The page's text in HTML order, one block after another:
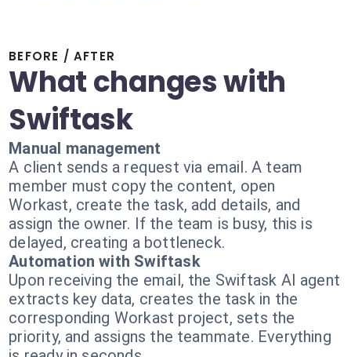
BEFORE / AFTER
What changes with
Swiftask
Manual management
A client sends a request via email. A team
member must copy the content, open
Workast, create the task, add details, and
assign the owner. If the team is busy, this is
delayed, creating a bottleneck.
Automation with Swiftask
Upon receiving the email, the Swiftask AI agent
extracts key data, creates the task in the
corresponding Workast project, sets the
priority, and assigns the teammate. Everything